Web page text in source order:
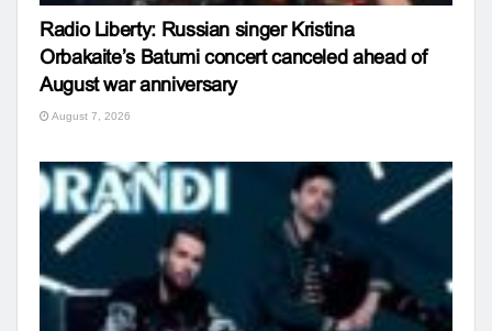
Radio Liberty: Russian singer Kristina
Orbakaite’s Batumi concert canceled ahead of
August war anniversary
August 7, 2026